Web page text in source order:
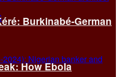
How Ebola
Burkinabé-German